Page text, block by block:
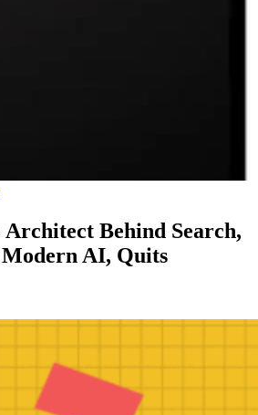
Architect Behind Search,
AI, Quits